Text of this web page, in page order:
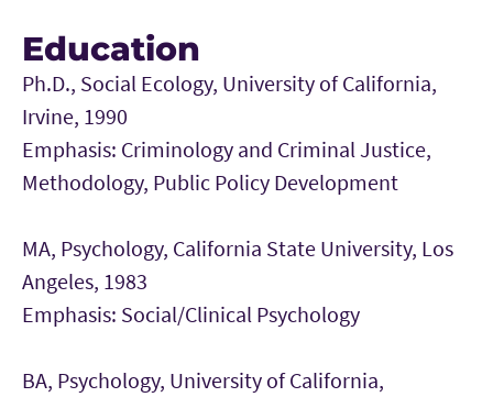
Education
Ph.D., Social Ecology, University of California,
Irvine, 1990
Emphasis: Criminology and Criminal Justice,
Methodology, Public Policy Development
MA, Psychology, California State University, Los
Angeles, 1983
Emphasis: Social/Clinical Psychology
BA, Psychology, University of California,